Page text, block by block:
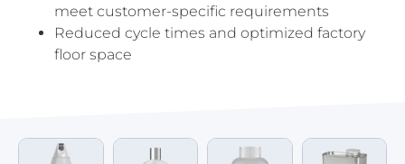
meet customer-specific requirements
Reduced cycle times and optimized factory
floor space